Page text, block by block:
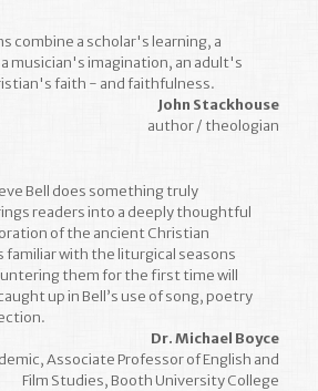
combine a scholar's learning, a
musician's imagination, an adult's
faith - and faithfulness.
John Stackhouse
author / theologian
Bell does something truly
readers into a deeply thoughtful
of the ancient Christian
familiar with the liturgical seasons
them for the first time will
up in Bell’s use of song, poetry
Dr. Michael Boyce
Associate Professor of English and
Film Studies, Booth University College